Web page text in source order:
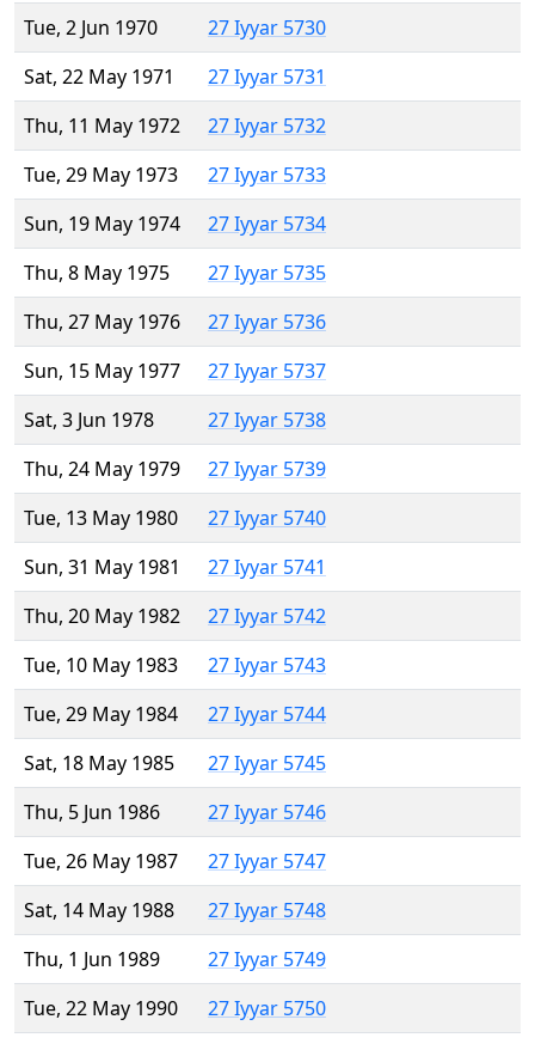
Tue, 2 Jun 1970
27 Iyyar 5730
Sat, 22 May 1971
27 Iyyar 5731
Thu, 11 May 1972
27 Iyyar 5732
Tue, 29 May 1973
27 Iyyar 5733
Sun, 19 May 1974
27 Iyyar 5734
Thu, 8 May 1975
27 Iyyar 5735
Thu, 27 May 1976
27 Iyyar 5736
Sun, 15 May 1977
27 Iyyar 5737
Sat, 3 Jun 1978
27 Iyyar 5738
Thu, 24 May 1979
27 Iyyar 5739
Tue, 13 May 1980
27 Iyyar 5740
Sun, 31 May 1981
27 Iyyar 5741
Thu, 20 May 1982
27 Iyyar 5742
Tue, 10 May 1983
27 Iyyar 5743
Tue, 29 May 1984
27 Iyyar 5744
Sat, 18 May 1985
27 Iyyar 5745
Thu, 5 Jun 1986
27 Iyyar 5746
Tue, 26 May 1987
27 Iyyar 5747
Sat, 14 May 1988
27 Iyyar 5748
Thu, 1 Jun 1989
27 Iyyar 5749
Tue, 22 May 1990
27 Iyyar 5750